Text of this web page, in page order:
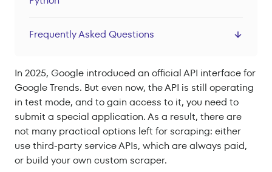
Frequently Asked Questions
In 2025, Google introduced an official API interface for
Google Trends. But even now, the API is still operating
in test mode, and to gain access to it, you need to
submit a special application. As a result, there are
not many practical options left for scraping: either
use third-party service APIs, which are always paid,
or build your own custom scraper.